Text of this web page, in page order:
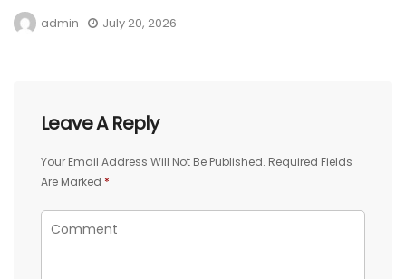
admin July 20, 2026
Leave A Reply
Your Email Address Will Not Be Published. Required Fields
Are Marked *